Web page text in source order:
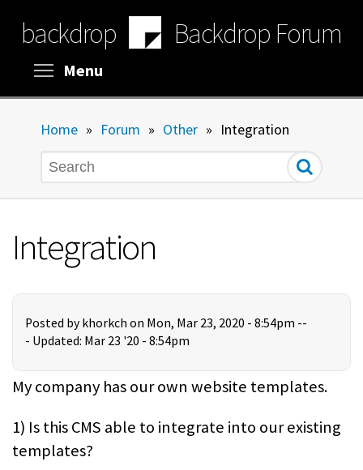
main
content
backdrop Backdrop Forum
Menu
Home » Forum » Other » Integration
Search
Integration
Posted by khorkch on Mon, Mar 23, 2020 - 8:54pm --
- Updated: Mar 23 '20 - 8:54pm
My company has our own website templates.
1) Is this CMS able to integrate into our existing
templates?